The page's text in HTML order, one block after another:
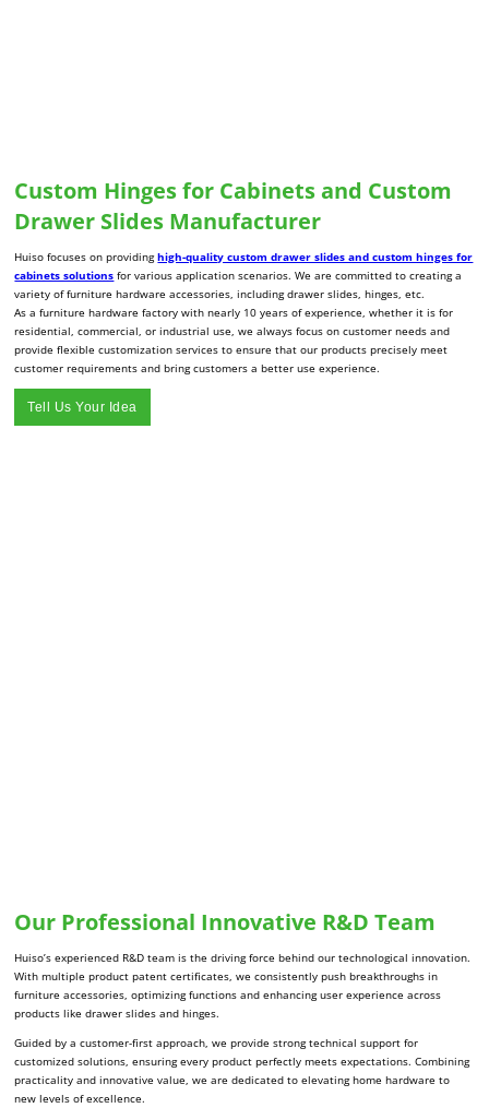
Custom Hinges for Cabinets and Custom
Drawer Slides Manufacturer
Huiso focuses on providinghigh-quality custom drawer slides and custom hinges for
cabinets solutions for various application scenarios. We are committed to creating a
variety of furniture hardware accessories, including drawer slides, hinges, etc.
As a furniture hardware factory with nearly 10 years of experience, whether it is for
residential, commercial, or industrial use, we always focus on customer needs and
provide flexible customization services to ensure that our products precisely meet
customer requirements and bring customers a better use experience.
Tell Us Your Idea
Our Professional Innovative R&D Team
Huiso’s experienced R&D team is the driving force behind our technological innovation.
With multiple product patent certificates, we consistently push breakthroughs in
furniture accessories, optimizing functions and enhancing user experience across
products like drawer slides and hinges.
Guided by a customer-first approach, we provide strong technical support for
customized solutions, ensuring every product perfectly meets expectations. Combining
practicality and innovative value, we are dedicated to elevating home hardware to
new levels of excellence.